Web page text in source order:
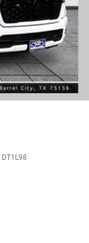
DT1L98